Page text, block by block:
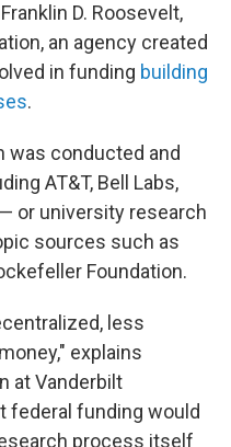
D. Roosevelt,
an agency created
in funding building
.
was conducted and
AT&T, Bell Labs,
or university research
sources such as
Foundation.
less
explains
at Vanderbilt
federal funding would
process itself